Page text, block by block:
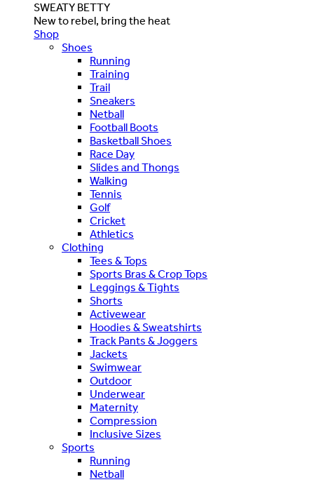
SWEATY BETTY
New to rebel, bring the heat
Shop
Shoes
Running
Training
Trail
Sneakers
Netball
Football Boots
Basketball Shoes
Race Day
Slides and Thongs
Walking
Tennis
Golf
Cricket
Athletics
Clothing
Tees & Tops
Sports Bras & Crop Tops
Leggings & Tights
Shorts
Activewear
Hoodies & Sweatshirts
Track Pants & Joggers
Jackets
Swimwear
Outdoor
Underwear
Maternity
Compression
Inclusive Sizes
Sports
Running
Netball